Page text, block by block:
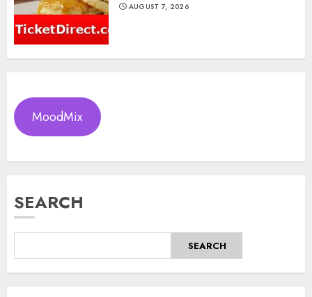
AUGUST 7, 2026
MoodMix
SEARCH
SEARCH